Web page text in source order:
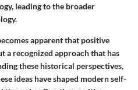
leading to the broader
apparent that positive
a recognized approach that has
these historical perspectives,
ideas have shaped modern self-